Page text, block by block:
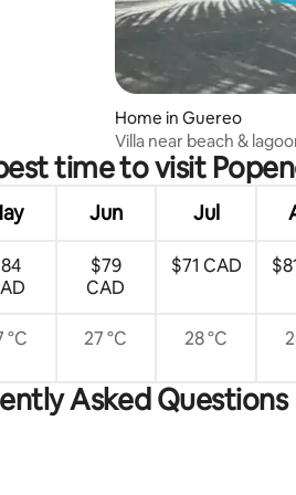
Home in Guereo
Villa near beach &
families
time to visit
Jun Jul
$79
CAD
$71 CAD
°C 27 °C 28 °C
Asked Questions